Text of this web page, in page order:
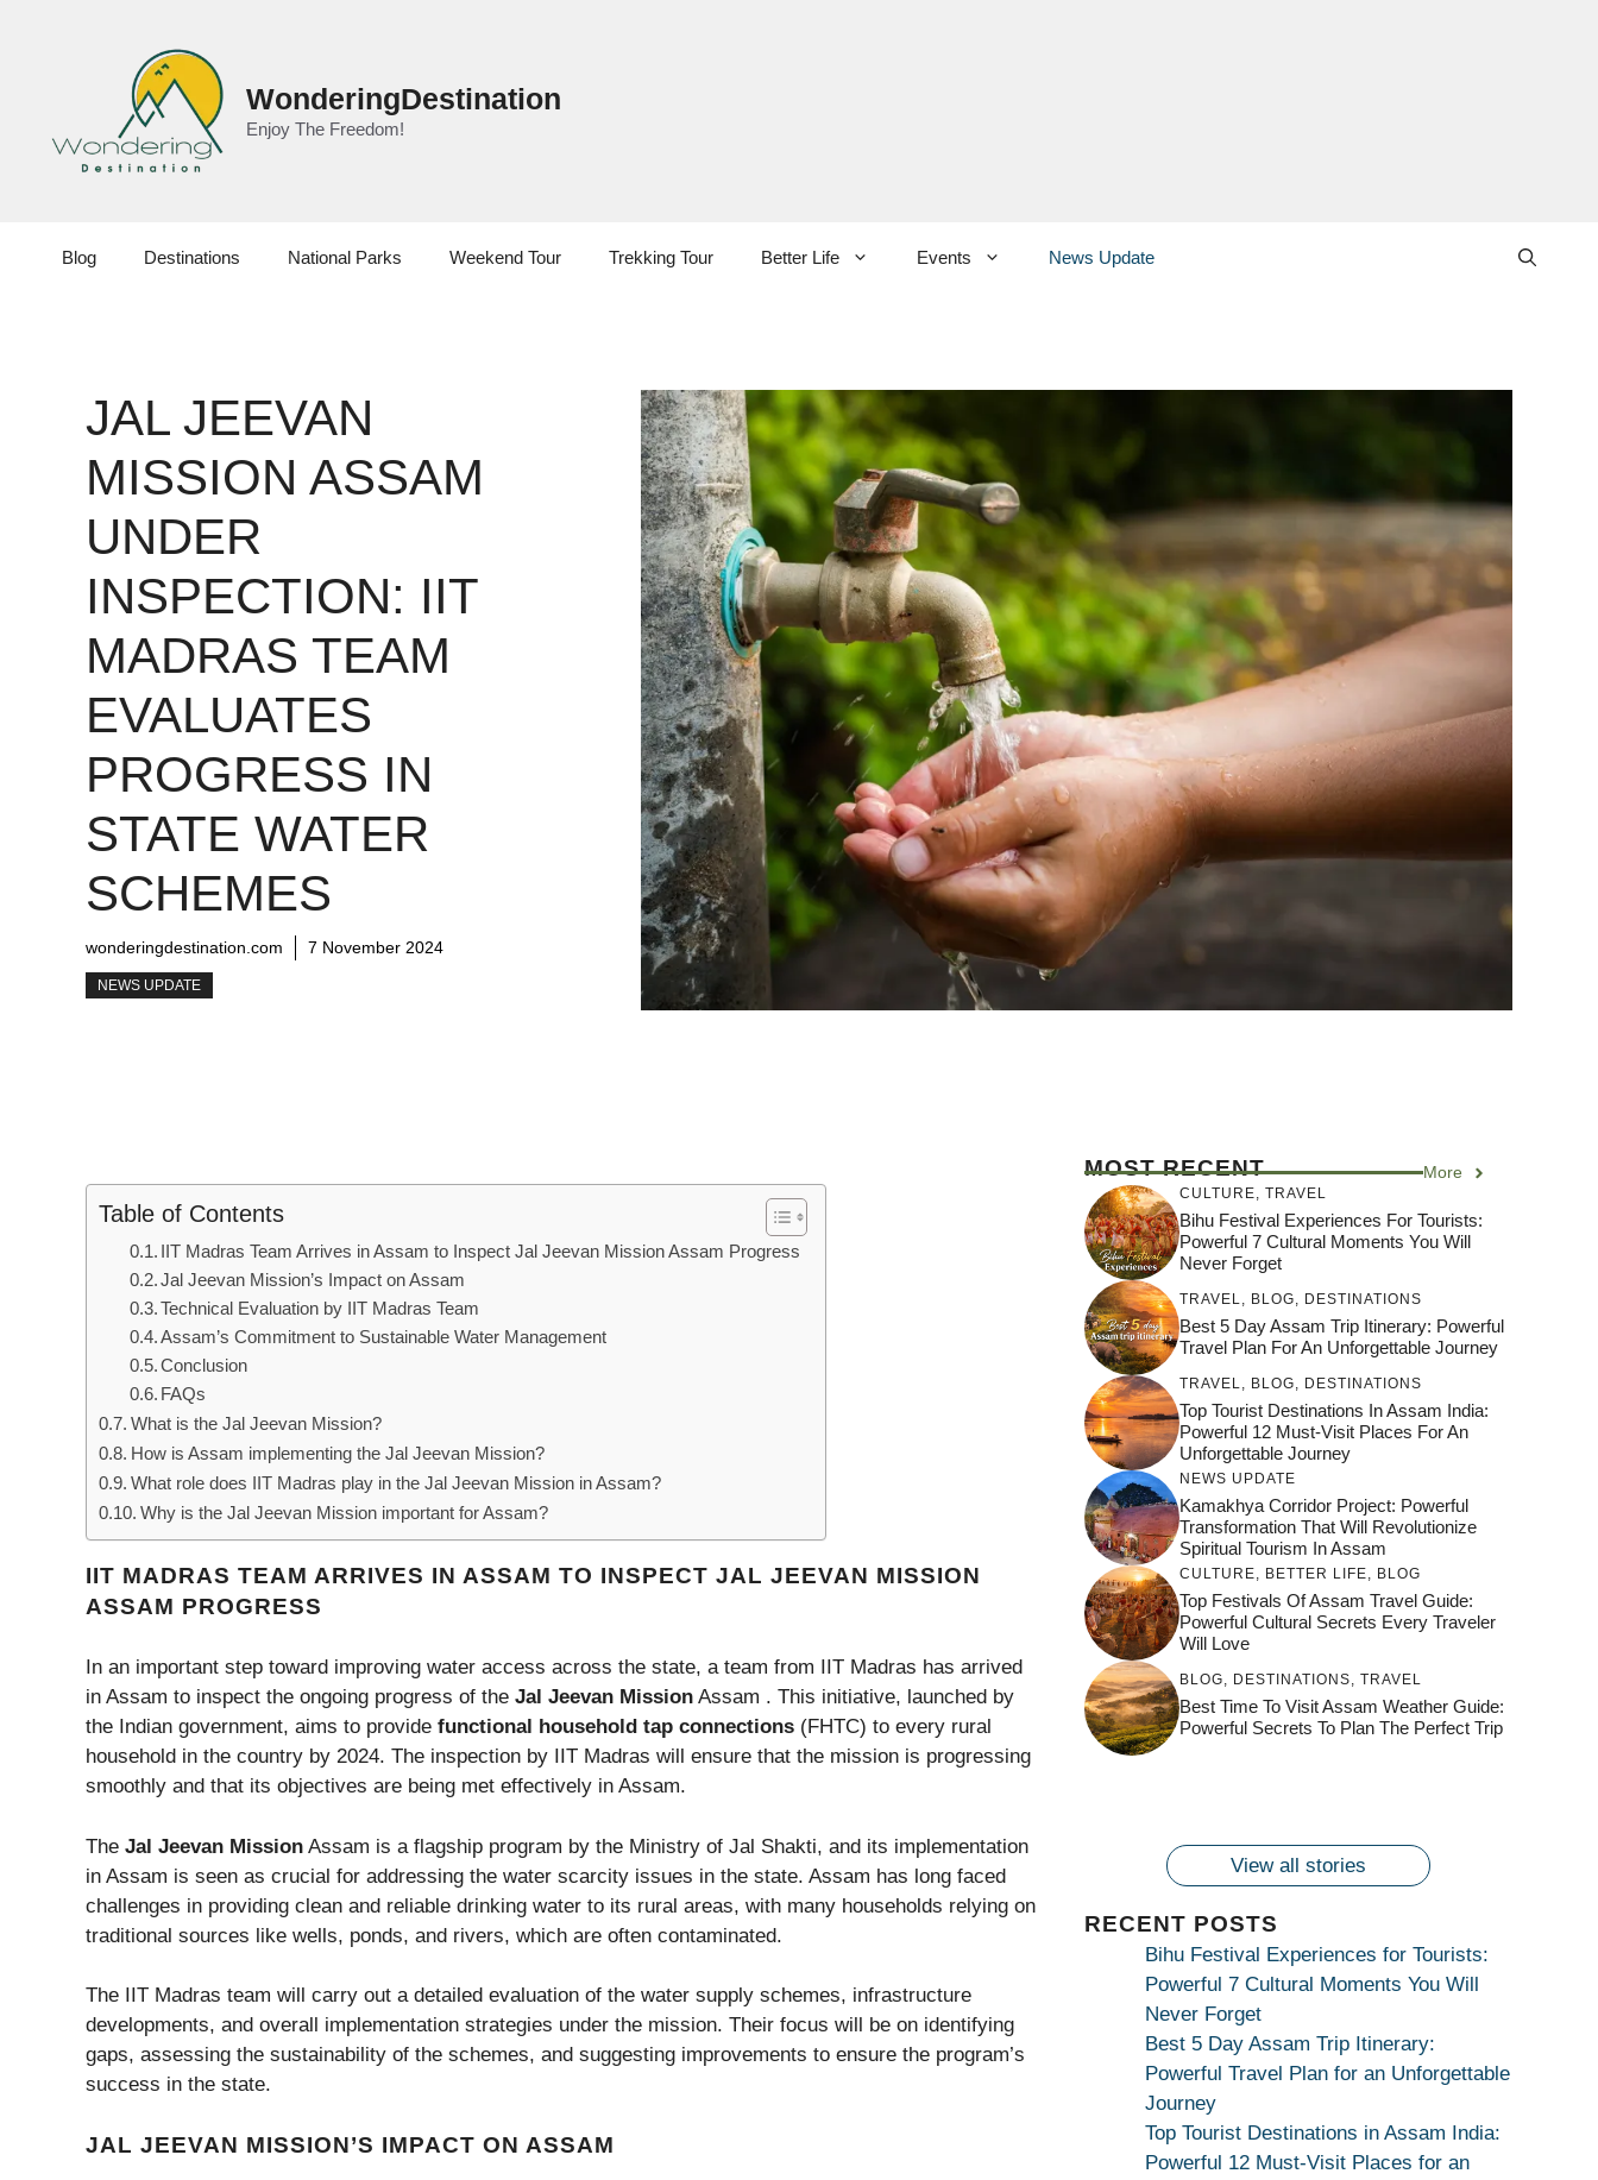
WonderingDestination
Enjoy The Freedom!
Blog Destinations National Parks Weekend Tour Trekking Tour Better Life Events News Update
JAL JEEVAN
MISSION ASSAM
UNDER
INSPECTION: IIT
MADRAS TEAM
EVALUATES
PROGRESS IN
STATE WATER
SCHEMES
wonderingdestination.com 7 November 2024
NEWS UPDATE
Table of Contents
IIT Madras Team Arrives in Assam to Inspect Jal Jeevan Mission Assam Progress
Jal Jeevan Mission’s Impact on Assam
Technical Evaluation by IIT Madras Team
Assam’s Commitment to Sustainable Water Management
Conclusion
FAQs
What is the Jal Jeevan Mission?
How is Assam implementing the Jal Jeevan Mission?
What role does IIT Madras play in the Jal Jeevan Mission in Assam?
Why is the Jal Jeevan Mission important for Assam?
IIT MADRAS TEAM ARRIVES IN ASSAM TO INSPECT JAL JEEVAN MISSION
ASSAM PROGRESS
In an important step toward improving water access across the state, a team from IIT Madras has arrived
in Assam to inspect the ongoing progress of the Jal Jeevan Mission Assam . This initiative, launched by
the Indian government, aims to provide functional household tap connections (FHTC) to every rural
household in the country by 2024. The inspection by IIT Madras will ensure that the mission is progressing
smoothly and that its objectives are being met effectively in Assam.
The Jal Jeevan Mission Assam is a flagship program by the Ministry of Jal Shakti, and its implementation
in Assam is seen as crucial for addressing the water scarcity issues in the state. Assam has long faced
challenges in providing clean and reliable drinking water to its rural areas, with many households relying on
traditional sources like wells, ponds, and rivers, which are often contaminated.
The IIT Madras team will carry out a detailed evaluation of the water supply schemes, infrastructure
developments, and overall implementation strategies under the mission. Their focus will be on identifying
gaps, assessing the sustainability of the schemes, and suggesting improvements to ensure the program’s
success in the state.
JAL JEEVAN MISSION’S IMPACT ON ASSAM
MOST RECENT More
CULTURE, TRAVEL
Bihu Festival Experiences For Tourists:
Powerful 7 Cultural Moments You Will
Never Forget
TRAVEL, BLOG, DESTINATIONS
Best 5 Day Assam Trip Itinerary: Powerful
Travel Plan For An Unforgettable Journey
TRAVEL, BLOG, DESTINATIONS
Top Tourist Destinations In Assam India:
Powerful 12 Must-Visit Places For An
Unforgettable Journey
NEWS UPDATE
Kamakhya Corridor Project: Powerful
Transformation That Will Revolutionize
Spiritual Tourism In Assam
CULTURE, BETTER LIFE, BLOG
Top Festivals Of Assam Travel Guide:
Powerful Cultural Secrets Every Traveler
Will Love
BLOG, DESTINATIONS, TRAVEL
Best Time To Visit Assam Weather Guide:
Powerful Secrets To Plan The Perfect Trip
Maa
Bhagwati
Kamakhya
Maang
Dekhiye
जय माँ कामाख्या |
Maa Bhagwati
Kamakhya Se Na
Maang Kar Dekhiye
By
Feel the Divine
Pulse at
Ambubachi Mela
Countdown to
Ambubachi Mela
2024!
By
Get Ready for
Ambubachi Mela
2024!
Join the Spiritual
Celebration at
Ambubachi Mela
View all stories
RECENT POSTS
Bihu Festival Experiences for Tourists:
Powerful 7 Cultural Moments You Will
Never Forget
Best 5 Day Assam Trip Itinerary:
Powerful Travel Plan for an Unforgettable
Journey
Top Tourist Destinations in Assam India:
Powerful 12 Must-Visit Places for an